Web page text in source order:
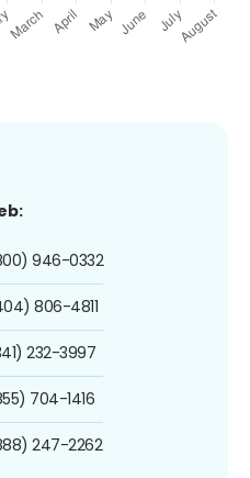
946-0332
806-4811
232-3997
704-1416
247-2262